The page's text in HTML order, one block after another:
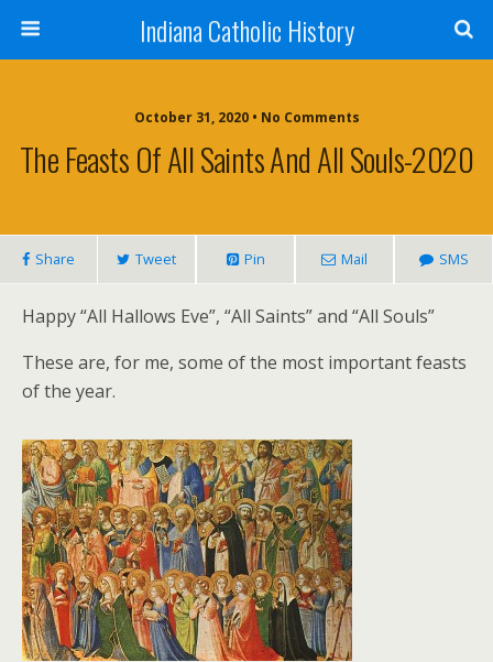
Indiana Catholic History
October 31, 2020 • No Comments
The Feasts Of All Saints And All Souls-2020
Share Tweet Pin Mail SMS
Happy “All Hallows Eve”, “All Saints” and “All Souls”
These are, for me, some of the most important feasts
of the year.